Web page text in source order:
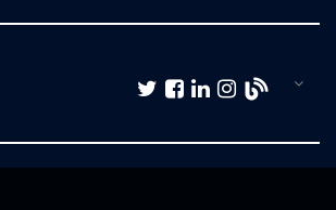
Officer